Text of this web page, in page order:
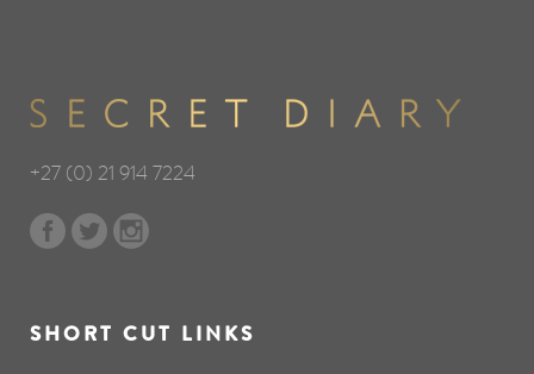
+27 (0) 21 914 7224
SHORT CUT LINKS